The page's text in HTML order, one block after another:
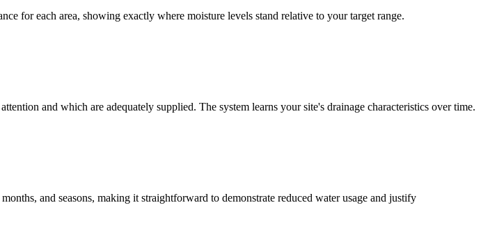
for each area, showing exactly where moisture levels stand relative to your target range.
and which are adequately supplied. The system learns your site's drainage characteristics over time.
and seasons, making it straightforward to demonstrate reduced water usage and justify